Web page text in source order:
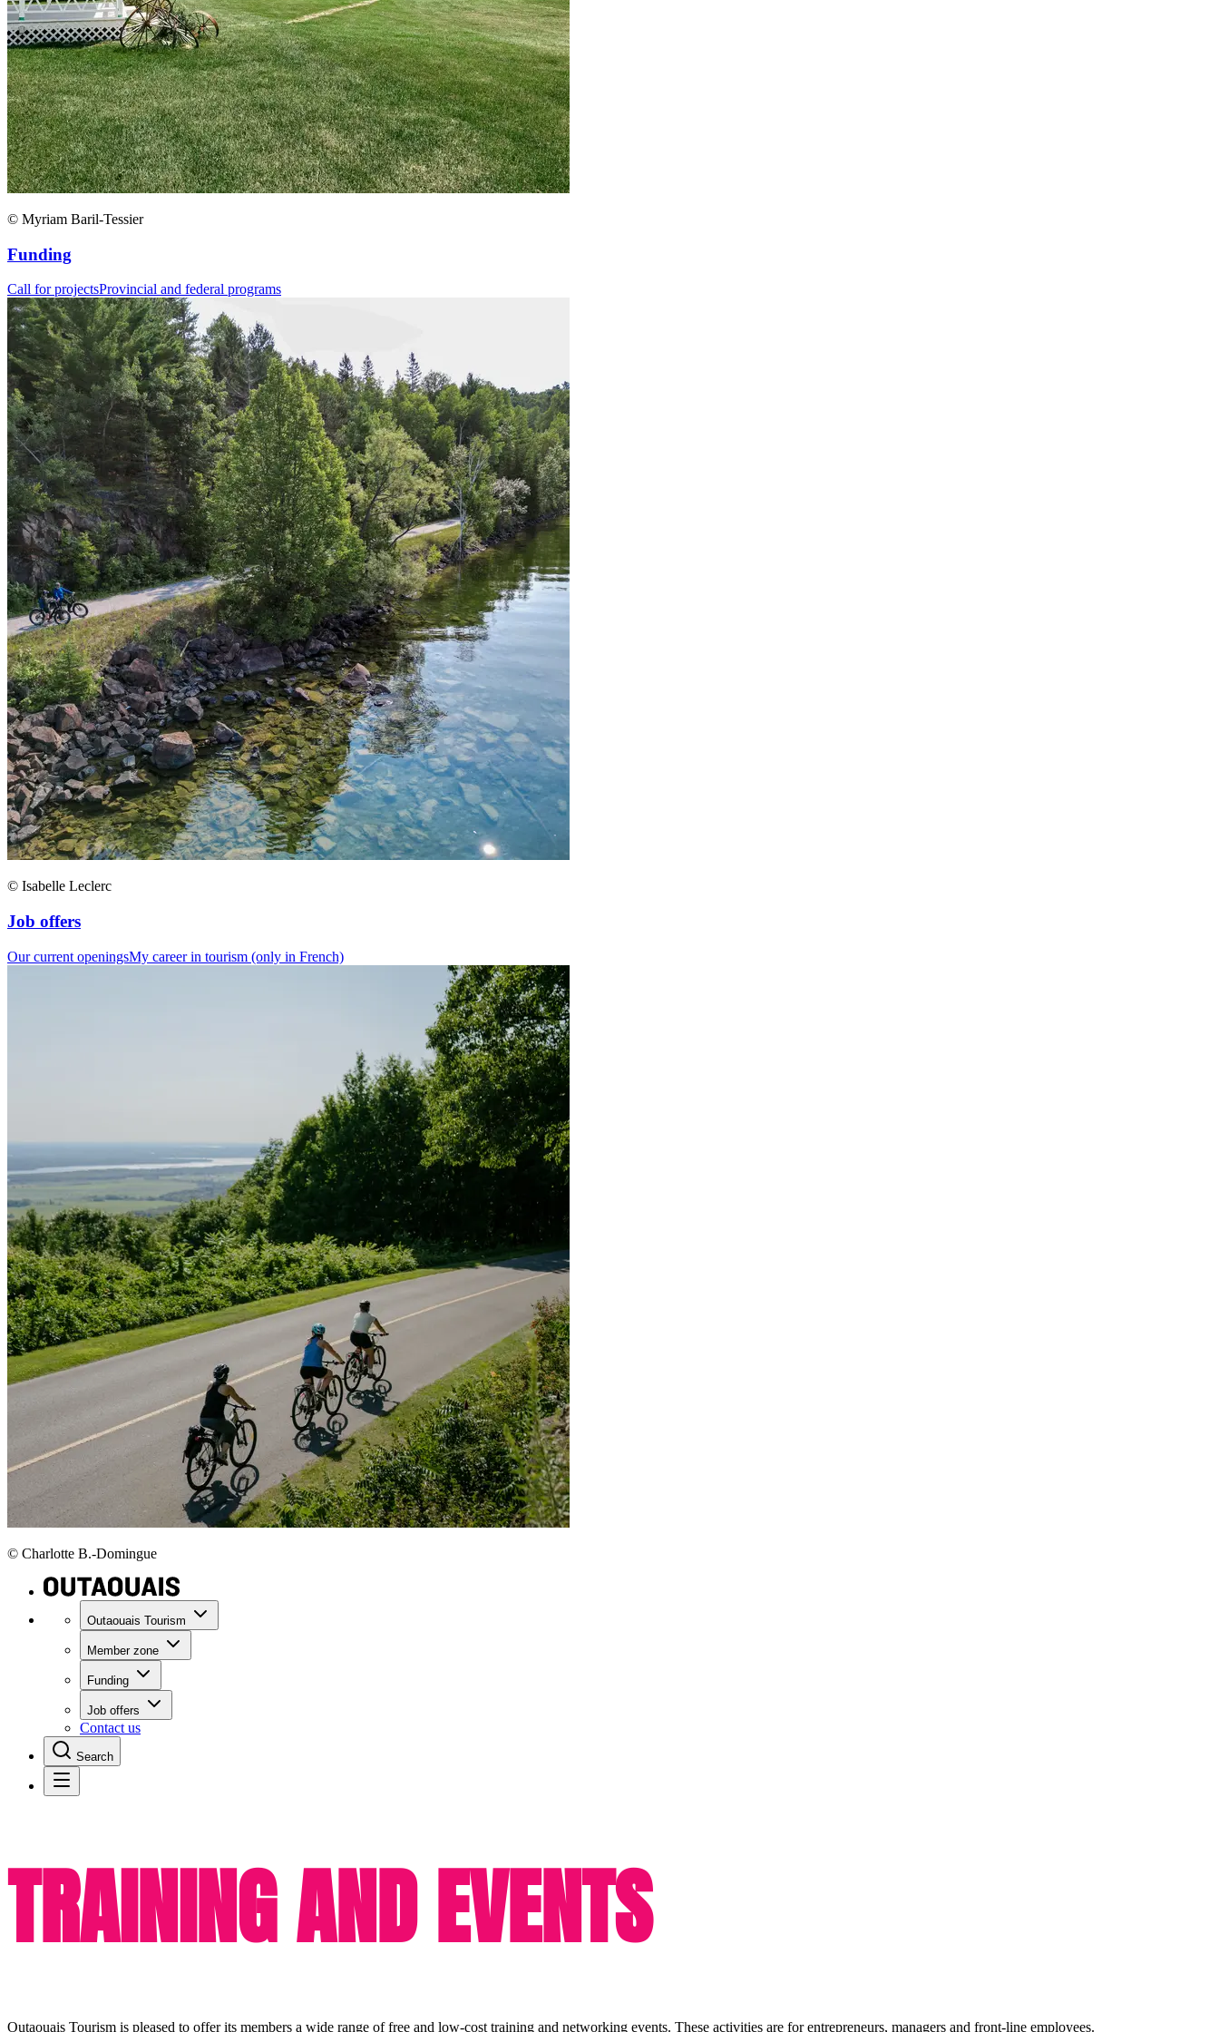
© Myriam Baril-Tessier
Funding
Call for projectsProvincial and federal programs
© Isabelle Leclerc
Job offers
Our current openingsMy career in tourism (only in French)
© Charlotte B.-Domingue
Outaouais Tourism
Member zone
Funding
Job offers
Contact us
Search
TRAINING AND EVENTS
Outaouais Tourism is pleased to offer its members a wide range of free and low-cost training and networking events. These activities are for entrepreneurs, managers and front-line employees.